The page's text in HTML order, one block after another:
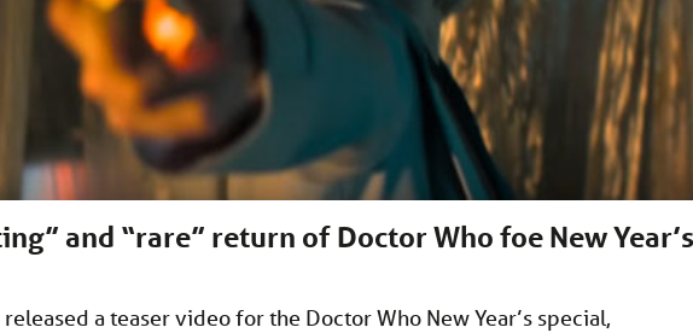
and “rare” return of Doctor Who foe New Year’s
released a teaser video for the Doctor Who New Year’s special,